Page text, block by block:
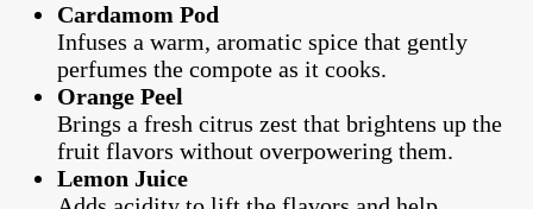
Cardamom Pod
Infuses a warm, aromatic spice that gently
perfumes the compote as it cooks.
Orange Peel
Brings a fresh citrus zest that brightens up the
fruit flavors without overpowering them.
Lemon Juice